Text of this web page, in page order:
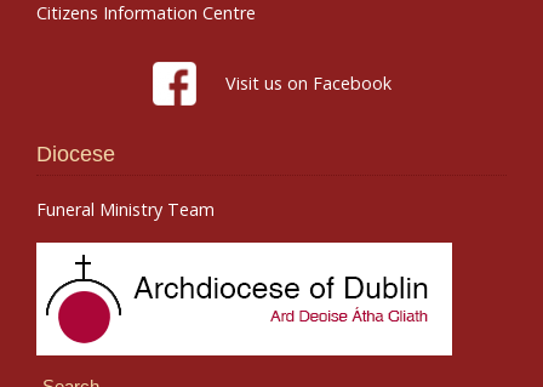
Citizens Information Centre
Visit us on Facebook
Diocese
Funeral Ministry Team